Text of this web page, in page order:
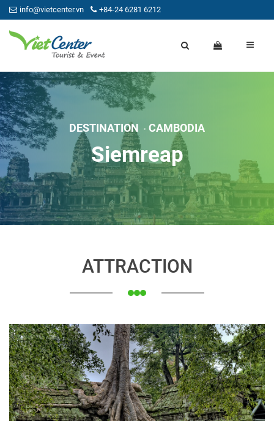
info@vietcenter.vn +84-24 6281 6212
DESTINATION CAMBODIA
Siemreap
ATTRACTION